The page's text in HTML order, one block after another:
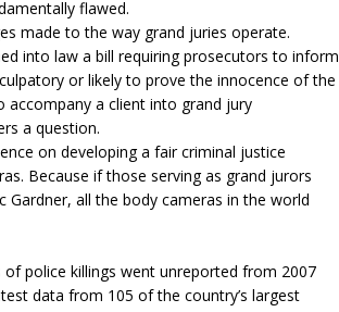
flawed.
made to the way grand juries operate.
into law a bill requiring prosecutors to inform
or likely to prove the innocence of the
accompany a client into grand jury
a question.
on developing a fair criminal justice
Because if those serving as grand jurors
Gardner, all the body cameras in the world
police killings went unreported from 2007
data from 105 of the country’s largest